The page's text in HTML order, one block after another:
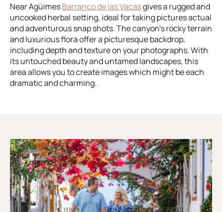
Near AgüimesBarranco de las Vacasgives a rugged and
uncooked herbal setting, ideal for taking pictures actual
and adventurous snap shots. The canyon’s rocky terrain
and luxurious flora offer a picturesque backdrop,
including depth and texture on your photographs. With
its untouched beauty and untamed landscapes, this
area allows you to create images which might be each
dramatic and charming.